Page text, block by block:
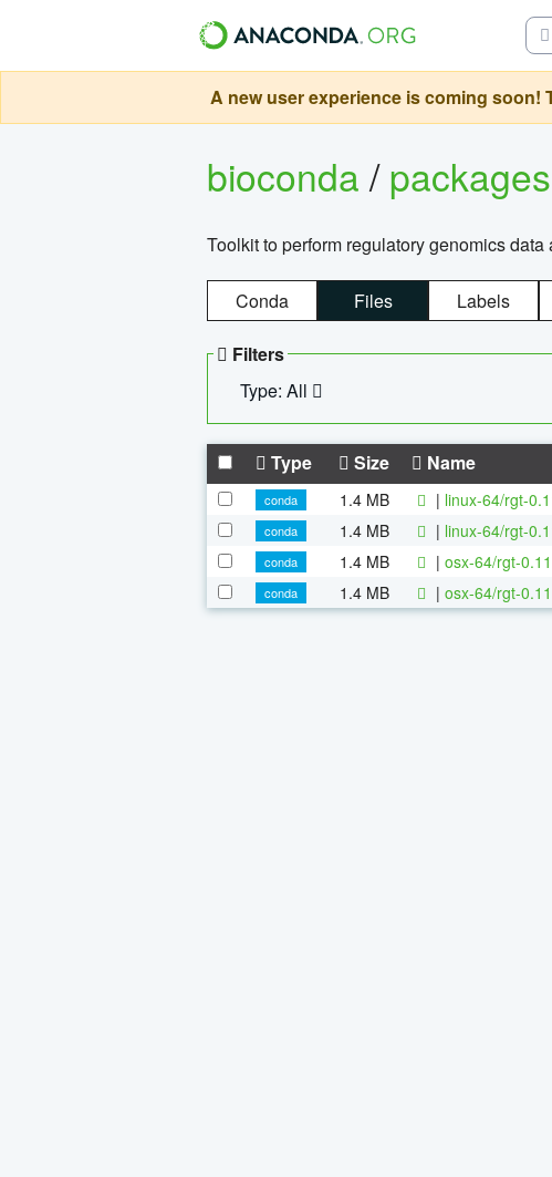
A new user experience is coming soon!
bioconda/
Toolkit to perform regulatory genomics data
Conda Files Labels
Filters
Type: All
Type Size Name
conda 1.4 MB | linux-64/rgt-
conda
1.4 MB | linux-64/rgt-
conda
1.4 MB | osx-64/rgt-
conda
1.4 MB | osx-64/rgt-